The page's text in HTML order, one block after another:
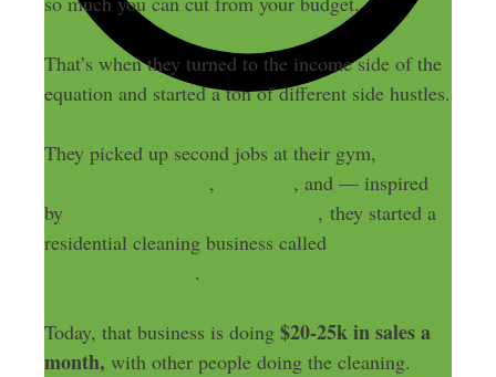
That’s when they turned to the income side of the
equation and started a ton of different side hustles.
They picked up second jobs at their gym,
,
, and — inspired
by
, they started a
residential cleaning business called
.
Today, that business is doing $20-25k in sales a
month, with other people doing the cleaning.